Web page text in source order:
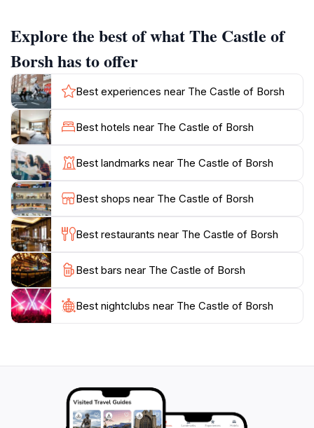
marked by large stone blocks and fortification walls.
The castle offers stunning views of Borsh Beach, the
coastline, and the surrounding mountains. The Haxhi
Bendo Mosque, constructed during the Ottoman era
under Ali Pasha of Tepelena in the 18th century,
stands near the entrance, showcasing the castle's
diverse history. Despite suffering damage during the
communist era, the mosque remains a significant
feature of the site.
While the castle itself is in ruins and lacks restoration,
its historical and architectural value, combined with its
breathtaking views, makes it a worthwhile destination
Explore the best of what The Castle of
Borsh has to offer
Best experiences near The Castle of Borsh
Best hotels near The Castle of Borsh
Best landmarks near The Castle of Borsh
Best shops near The Castle of Borsh
Best restaurants near The Castle of Borsh
Best bars near The Castle of Borsh
Best nightclubs near The Castle of Borsh